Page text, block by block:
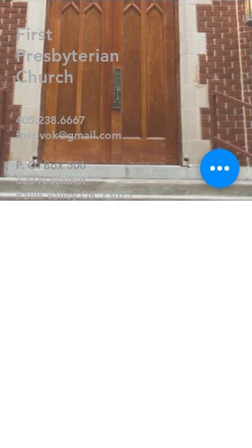
First
Presbyterian
Church
405.238.6667
fpcpvok@gmail.com
P. O. Box 506
320 N Walnut
Pauls Valley OK 73075